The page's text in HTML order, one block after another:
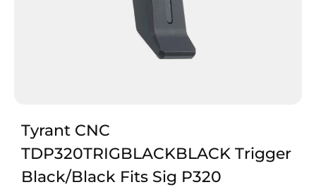
Tyrant CNC
TDP320TRIGBLACKBLACK Trigger
Black/Black Fits Sig P320